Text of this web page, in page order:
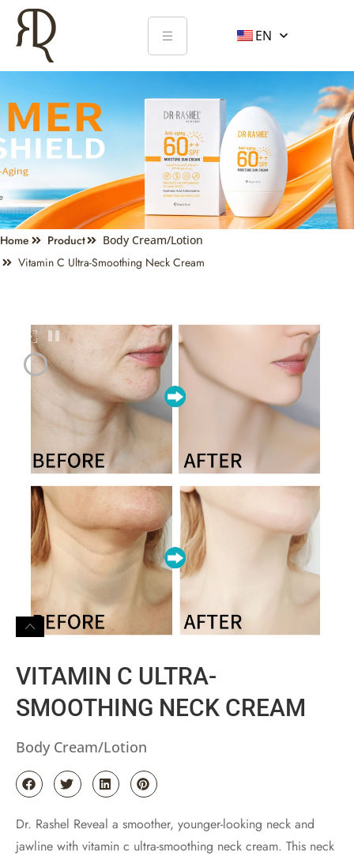
EN
Home Product Body Cream/Lotion
Vitamin C Ultra-Smoothing Neck Cream
VITAMIN C ULTRA-
SMOOTHING NECK CREAM
Body Cream/Lotion
Dr. Rashel Reveal a smoother, younger-looking neck and
jawline with vitamin c ultra-smoothing neck cream. This neck